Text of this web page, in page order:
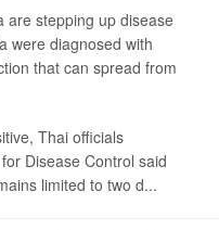
are stepping up disease
were diagnosed with
that can spread from
Thai officials
Disease Control said
limited to two d...